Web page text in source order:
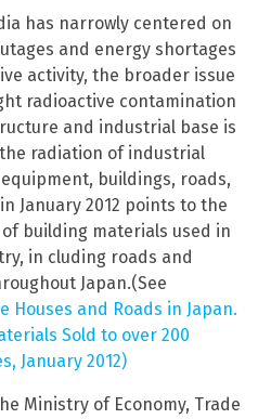
has narrowly centered on
and energy shortages
activity, the broader issue
radioactive contamination
and industrial base is
radiation of industrial
buildings, roads,
January 2012 points to the
building materials used in
in cluding roads and
Japan.(See
Houses and Roads in Japan.
Sold to over 200
January 2012)
Ministry of Economy, Trade